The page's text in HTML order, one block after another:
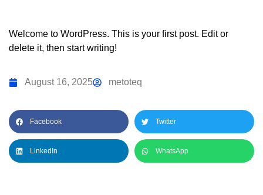
Welcome to WordPress. This is your first post. Edit or
delete it, then start writing!
August 16, 2025 metoteq
Facebook Twitter
LinkedIn WhatsApp